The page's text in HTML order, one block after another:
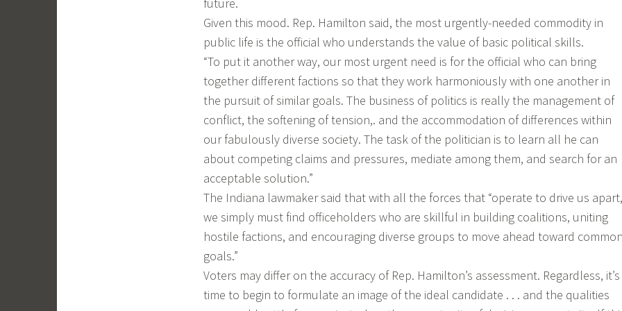
future.
Given this mood. Rep. Hamilton said, the most urgently-needed commodity in
public life is the official who understands the value of basic political skills.
“To put it another way, our most urgent need is for the official who can bring
together different factions so that they work harmoniously with one another in
the pursuit of similar goals. The business of politics is really the management of
conflict, the softening of tension,. and the accommodation of differences within
our fabulously diverse society. The task of the politician is to learn all he can
about competing claims and pressures, mediate among them, and search for an
acceptable solution.”
The Indiana lawmaker said that with all the forces that “operate to drive us apart,
we simply must find officeholders who are skillful in building coalitions, uniting
hostile factions, and encouraging diverse groups to move ahead toward
goals.”
Voters may differ on the accuracy of Rep. Hamilton’s assessment. Regardless, it’s
time to begin to formulate an image of the ideal candidate . . . and the qualities